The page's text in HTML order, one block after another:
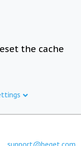
the cache
support@beget.com